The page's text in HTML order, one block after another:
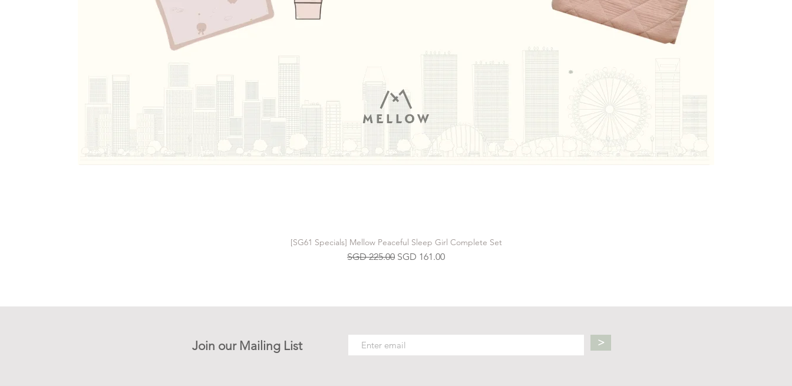
[SG61 Specials] Mellow Peaceful Sleep Girl Complete Set
Regular Price
SGD 225.00 Sale Price
SGD 161.00
Join our Mailing List >